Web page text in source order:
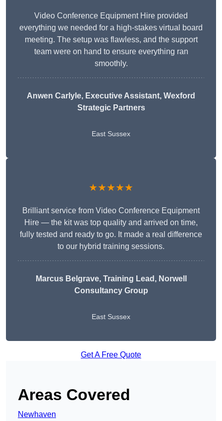
Video Conference Equipment Hire provided
everything we needed for a high-stakes virtual board
meeting. The setup was flawless, and the support
team were on hand to ensure everything ran
smoothly.
Anwen Carlyle, Executive Assistant, Wexford
Strategic Partners
East Sussex
★★★★★
Brilliant service from Video Conference Equipment
Hire — the kit was top quality and arrived on time,
fully tested and ready to go. It made a real difference
to our hybrid training sessions.
Marcus Belgrave, Training Lead, Norwell
Consultancy Group
East Sussex
Get A Free Quote
Areas Covered
Newhaven